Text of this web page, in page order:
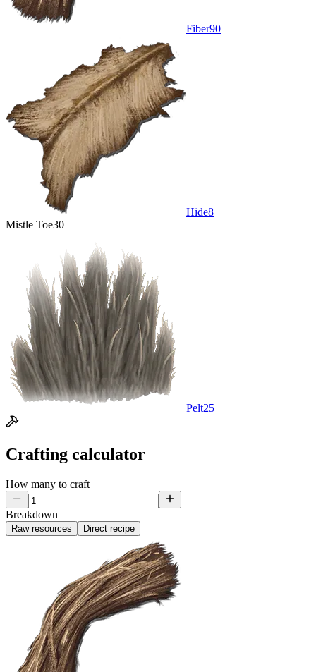
Fiber90
Hide8
Mistle Toe30
Pelt25
Crafting calculator
How many to craft
Breakdown
Raw resources Direct recipe